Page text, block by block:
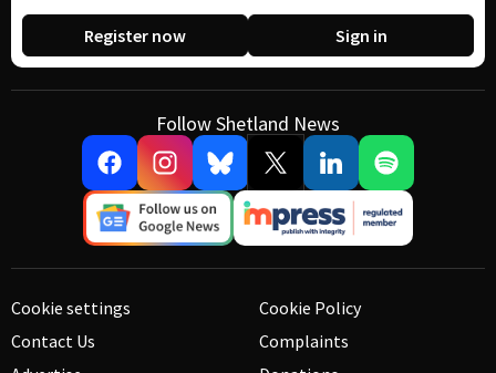
Register now Sign in
Follow Shetland News
Cookie settings
Contact Us
Cookie Policy
Complaints